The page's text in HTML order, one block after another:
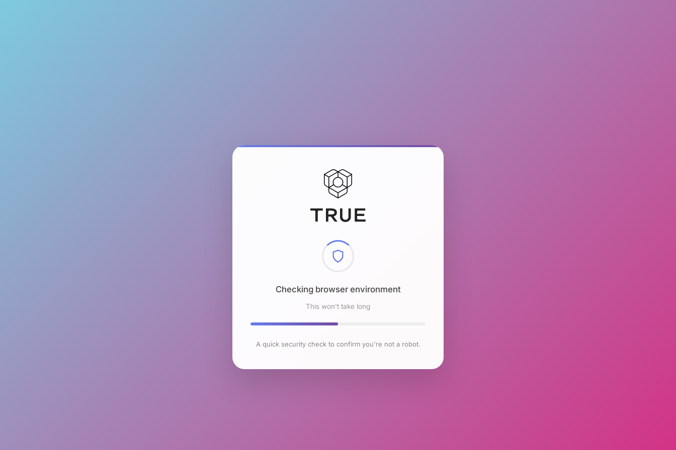
Checking browser environment
This won't take long
A quick security check to confirm you're not a robot.